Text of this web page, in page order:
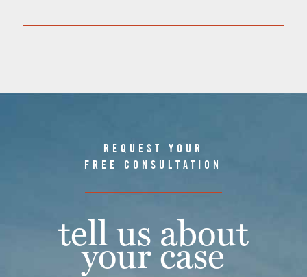
REQUEST YOUR
FREE CONSULTATION
tell us about
your case